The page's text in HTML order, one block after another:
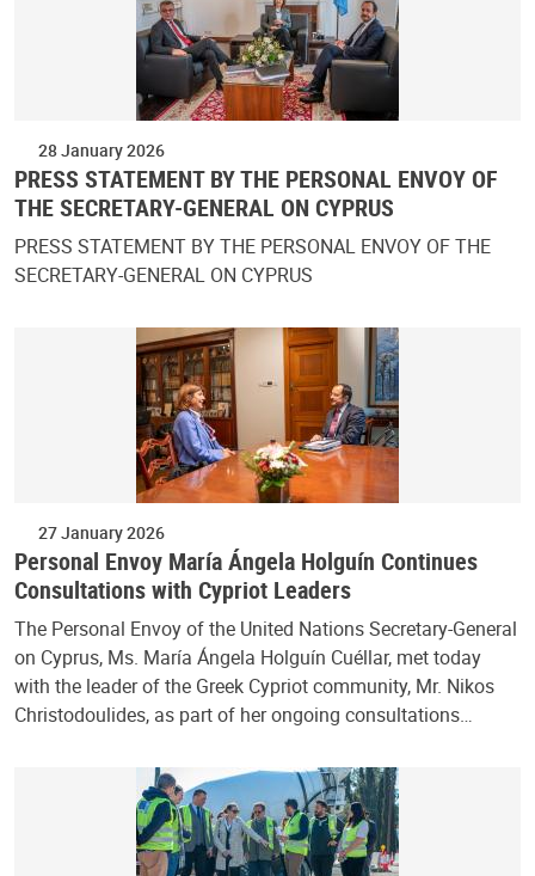
28 January 2026
PRESS STATEMENT BY THE PERSONAL ENVOY OF
THE SECRETARY-GENERAL ON CYPRUS
PRESS STATEMENT BY THE PERSONAL ENVOY OF THE
SECRETARY-GENERAL ON CYPRUS
27 January 2026
Personal Envoy María Ángela Holguín Continues
Consultations with Cypriot Leaders
The Personal Envoy of the United Nations Secretary-General
on Cyprus, Ms. María Ángela Holguín Cuéllar, met today
with the leader of the Greek Cypriot community, Mr. Nikos
Christodoulides, as part of her ongoing consultations…